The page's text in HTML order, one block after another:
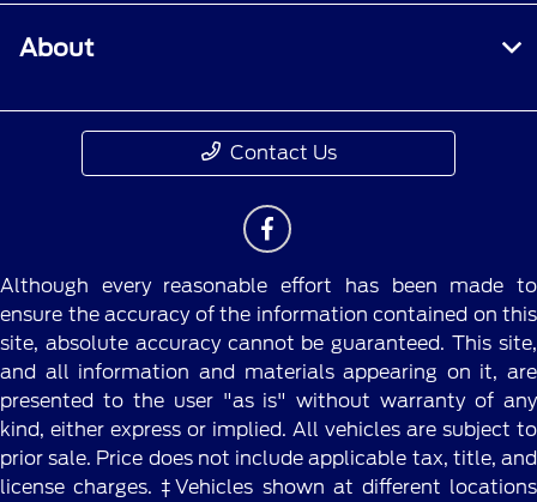
About
Contact Us
Although every reasonable effort has been made to
ensure the accuracy of the information contained on this
site, absolute accuracy cannot be guaranteed. This site,
and all information and materials appearing on it, are
presented to the user "as is" without warranty of any
kind, either express or implied. All vehicles are subject to
prior sale. Price does not include applicable tax, title, and
license charges. ‡Vehicles shown at different locations